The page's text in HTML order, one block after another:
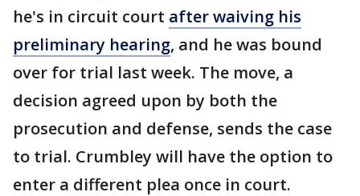
he's in circuit court after waiving his
preliminary hearing, and he was bound
over for trial last week. The move, a
decision agreed upon by both the
prosecution and defense, sends the case
to trial. Crumbley will have the option to
enter a different plea once in court.